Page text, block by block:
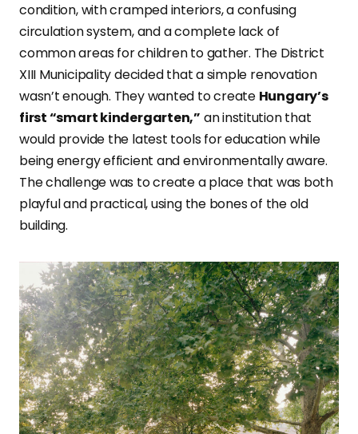
condition, with cramped interiors, a confusing
circulation system, and a complete lack of
common areas for children to gather. The District
XIII Municipality decided that a simple renovation
wasn’t enough. They wanted to create Hungary’s
first “smart kindergarten,” an institution that
would provide the latest tools for education while
being energy efficient and environmentally aware.
The challenge was to create a place that was both
playful and practical, using the bones of the old
building.